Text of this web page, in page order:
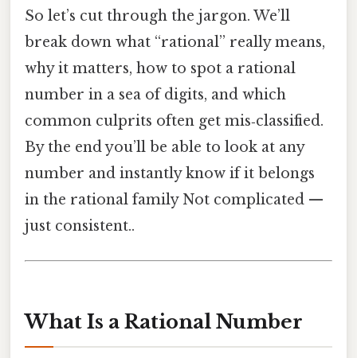
So let’s cut through the jargon. We’ll
break down what “rational” really means,
why it matters, how to spot a rational
number in a sea of digits, and which
common culprits often get mis‑classified.
By the end you’ll be able to look at any
number and instantly know if it belongs
in the rational family Not complicated —
just consistent..
What Is a Rational Number